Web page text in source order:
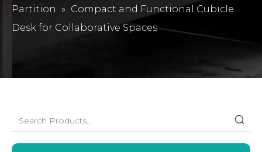
Partition
» Compact and Functional Cubicle
Desk for Collaborative Spaces